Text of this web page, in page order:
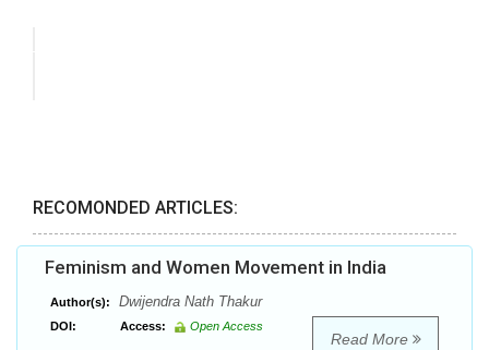
RECOMONDED ARTICLES:
Feminism and Women Movement in India
Author(s): Dwijendra Nath Thakur
DOI: Access: Open Access
Read More